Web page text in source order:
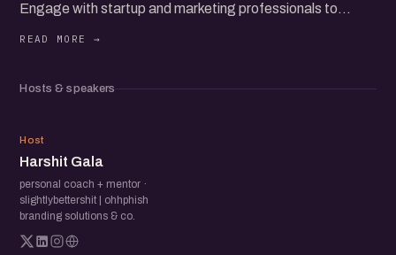
Engage with startup and marketing professionals to
Hosts & speakers
HG
Host
Harshit Gala
personal coach + mentor ·
slightlybettershit | ohhphish
branding solutions & co.